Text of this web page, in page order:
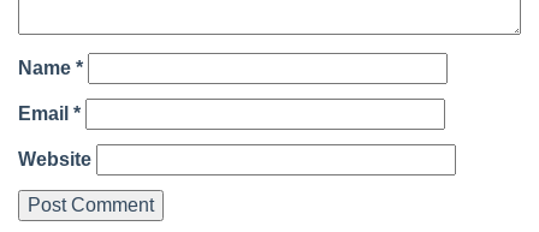
Name *
Email *
Website